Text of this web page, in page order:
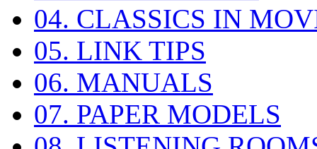
04. CLASSICS IN
05. LINK TIPS
06. MANUALS
07. PAPER MODELS